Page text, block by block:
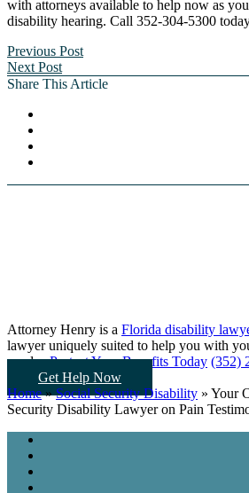
with attorneys available to help now as
disability hearing. Call 352-304-5300
Previous Post
Next Post
Share This Article
Attorney Henry is a Florida disability
lawyer uniquely suited to help you with
needs...Protect Your Benefits Today (352)
Get Help Now
Home»Social Security Disability » Your
Security Disability Lawyer on Pain